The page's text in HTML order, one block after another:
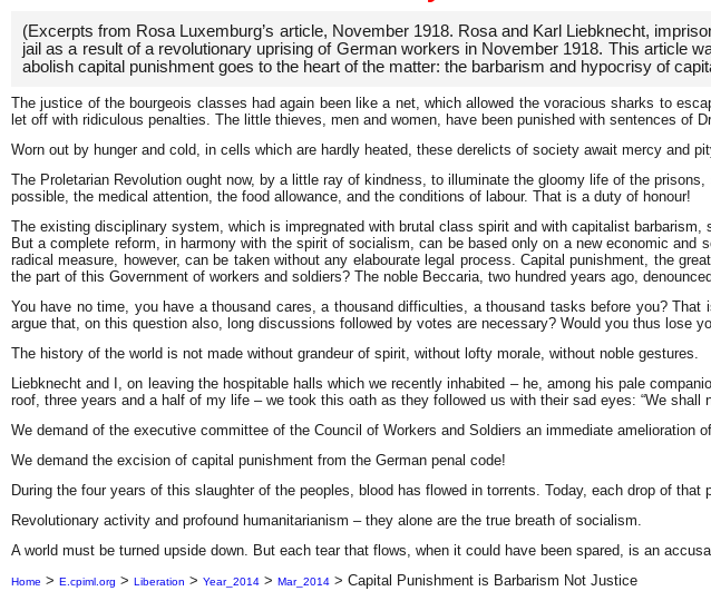
(Excerpts from Rosa Luxemburg’s article, November 1918. Rosa and Karl Liebknecht,
jail as a result of a revolutionary uprising of German workers in November 1918. This article
abolish capital punishment goes to the heart of the matter: the barbarism and hypocrisy of
The justice of the bourgeois classes had again been like a net, which allowed the voracious sharks to
let off with ridiculous penalties. The little thieves, men and women, have been punished with sentences of
Worn out by hunger and cold, in cells which are hardly heated, these derelicts of society await mercy and
The Proletarian Revolution ought now, by a little ray of kindness, to illuminate the gloomy life of the
possible, the medical attention, the food allowance, and the conditions of labour. That is a duty of honour!
The existing disciplinary system, which is impregnated with brutal class spirit and with capitalist barbarism,
But a complete reform, in harmony with the spirit of socialism, can be based only on a new economic
radical measure, however, can be taken without any elabourate legal process. Capital punishment, the
the part of this Government of workers and soldiers? The noble Beccaria, two hundred years ago,
You have no time, you have a thousand cares, a thousand difficulties, a thousand tasks before you?
argue that, on this question also, long discussions followed by votes are necessary? Would you thus
The history of the world is not made without grandeur of spirit, without lofty morale, without noble gestures.
Liebknecht and I, on leaving the hospitable halls which we recently inhabited – he, among his pale
roof, three years and a half of my life – we took this oath as they followed us with their sad eyes: “We shall
We demand of the executive committee of the Council of Workers and Soldiers an immediate amelioration
We demand the excision of capital punishment from the German penal code!
During the four years of this slaughter of the peoples, blood has flowed in torrents. Today, each drop of
Revolutionary activity and profound humanitarianism – they alone are the true breath of socialism.
A world must be turned upside down. But each tear that flows, when it could have been spared, is an
Home > E.cpiml.org > Liberation > Year_2014 > Mar_2014 > Capital Punishment is Barbarism Not Justice